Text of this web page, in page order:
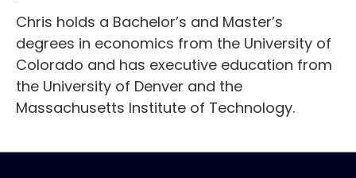
Chris holds a Bachelor’s and Master’s
degrees in economics from the University of
Colorado and has executive education from
the University of Denver and the
Massachusetts Institute of Technology.